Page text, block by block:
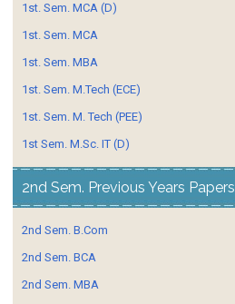
1st. Sem. MCA (D)
1st. Sem. MCA
1st. Sem. MBA
1st. Sem. M.Tech (ECE)
1st. Sem. M. Tech (PEE)
1st Sem. M.Sc. IT (D)
2nd Sem. Previous Years Papers
2nd Sem. B.Com
2nd Sem. BCA
2nd Sem. MBA